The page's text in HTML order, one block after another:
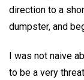
direction to a
dumpster, and
I was not naive
to be a very